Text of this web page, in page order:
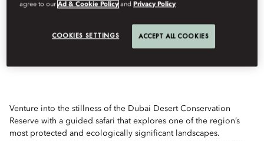
SPIRIT OF THE SANDS
Venture into the stillness of the Dubai Desert Conservation
Reserve with a guided safari that explores one of the region’s
most protected and ecologically significant landscapes.
agree to ourAd & Cookie Policy and Privacy Policy
COOKIES SETTINGS ACCEPT ALL COOKIES